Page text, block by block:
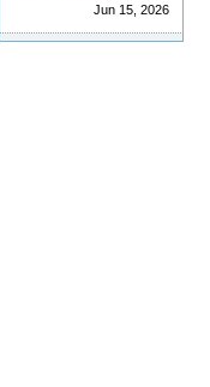
Jun 15, 2026